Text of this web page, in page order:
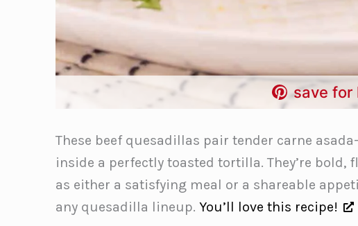
save for
These beef quesadillas pair tender carne
inside a perfectly toasted tortilla. They’re
as either a satisfying meal or a shareable
any quesadilla lineup. You’ll love this recipe!